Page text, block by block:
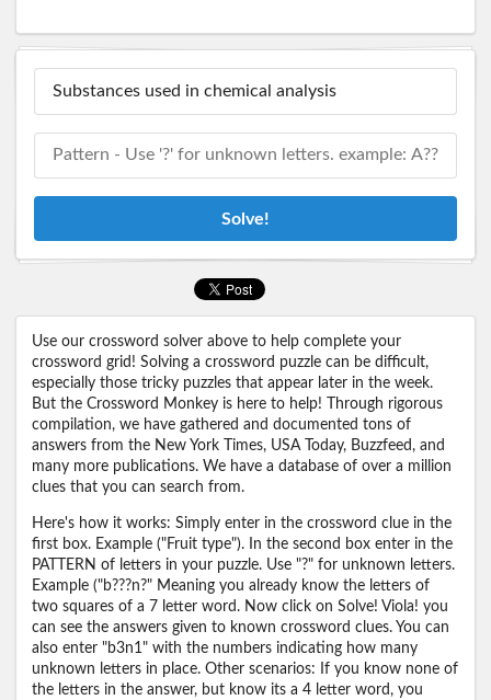
Solve!
Use our crossword solver above to help complete your
crossword grid! Solving a crossword puzzle can be difficult,
especially those tricky puzzles that appear later in the week.
But the Crossword Monkey is here to help! Through rigorous
compilation, we have gathered and documented tons of
answers from the New York Times, USA Today, Buzzfeed, and
many more publications. We have a database of over a million
clues that you can search from.
Here's how it works: Simply enter in the crossword clue in the
first box. Example ("Fruit type"). In the second box enter in the
PATTERN of letters in your puzzle. Use "?" for unknown letters.
Example ("b???n?" Meaning you already know the letters of
two squares of a 7 letter word. Now click on Solve! Viola! you
can see the answers given to known crossword clues. You can
also enter "b3n1" with the numbers indicating how many
unknown letters in place. Other scenarios: If you know none of
the letters in the answer, but know its a 4 letter word, you